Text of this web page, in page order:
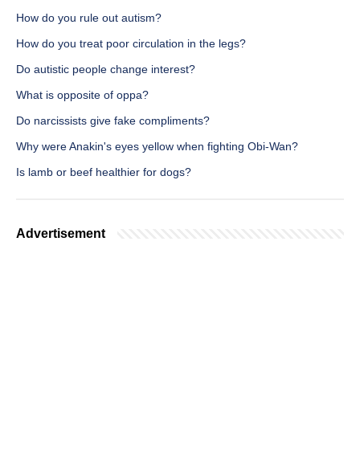
How do you rule out autism?
How do you treat poor circulation in the legs?
Do autistic people change interest?
What is opposite of oppa?
Do narcissists give fake compliments?
Why were Anakin's eyes yellow when fighting Obi-Wan?
Is lamb or beef healthier for dogs?
Advertisement